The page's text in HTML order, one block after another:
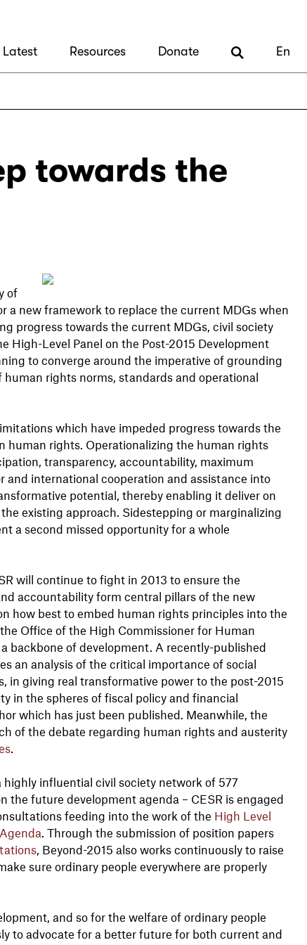
Latest Resources Donate En
towards the
of
a new framework to replace the current MDGs when
progress towards the current MDGs, civil society
High-Level Panel on the Post-2015 Development
to converge around the imperative of grounding
rights norms, standards and operational
which have impeded progress towards the
human rights. Operationalizing the human rights
transparency, accountability, maximum
and international cooperation and assistance into
potential, thereby enabling it deliver on
existing approach. Sidestepping or marginalizing
a second missed opportunity for a whole
will continue to fight in 2013 to ensure the
accountability form central pillars of the new
how best to embed human rights principles into the
Office of the High Commissioner for Human
backbone of development. A recently-published
an analysis of the critical importance of social
in giving real transformative power to the post-2015
in the spheres of fiscal policy and financial
which has just been published. Meanwhile, the
of the debate regarding human rights and austerity
.
highly influential civil society network of 577
future development agenda – CESR is engaged
feeding into the work of the High Level
. Through the submission of position papers
, Beyond-2015 also works continuously to raise
sure ordinary people everywhere are properly
and so for the welfare of ordinary people
to advocate for a better future for both current and